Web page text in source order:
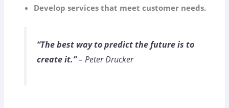
Develop services that meet customer needs.
“The best way to predict the future is to
create it.”– Peter Drucker